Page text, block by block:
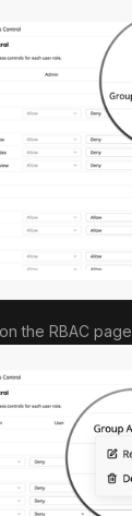
the RBAC